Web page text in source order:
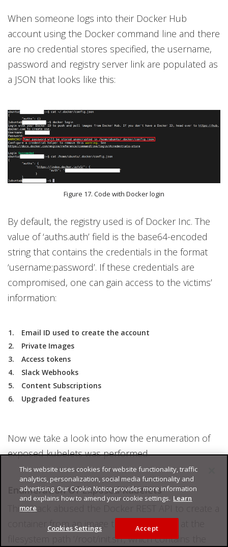
When someone logs into their Docker Hub
account using the Docker command line and there
are no credential stores specified, the username,
password and registry server link are populated as
a JSON that looks like this:
Figure 17. Code with Docker login
By default, the registry used is of Docker Inc. The
value of ‘auths.auth’ field is the base64-encoded
string that contains the credentials in the format
‘username:password’. If these credentials are
compromised, one can gain access to the victims’
information:
Email ID used to create the account
Private Images
Access tokens
Slack Webhooks
Content Subscriptions
Upgraded features
Now we take a look into how the enumeration of
exposed kubelets was performed.
Enumeration Of Exposed Kubelets
This attack abused the Docker REST API to create a
container from an image that had a script at the
filesystem path ‘/root/init.sh’, which contains the
This website uses cookies for website functionality, traffic
analytics, personalization, social media functionality and
advertising. Our Cookie Notice provides more information
and explains how to amend your cookie settings. Learn
more
Cookies Settings Accept